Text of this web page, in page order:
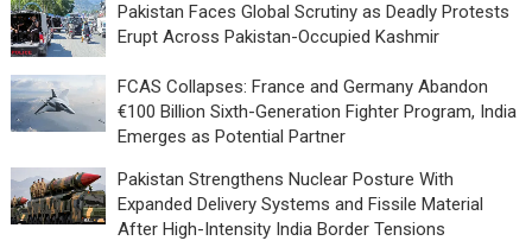
Pakistan Faces Global Scrutiny as Deadly Protests
Erupt Across Pakistan-Occupied Kashmir
FCAS Collapses: France and Germany Abandon
€100 Billion Sixth-Generation Fighter Program, India
Emerges as Potential Partner
Pakistan Strengthens Nuclear Posture With
Expanded Delivery Systems and Fissile Material
After High-Intensity India Border Tensions